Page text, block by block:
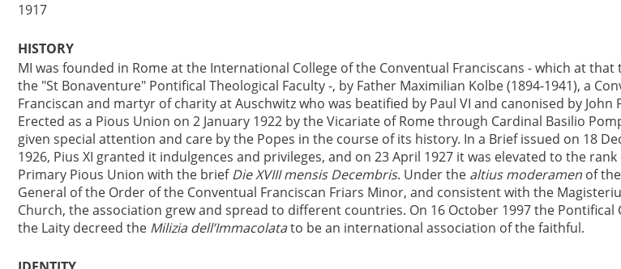
1917
HISTORY
MI was founded in Rome at the International College of the Conventual Franciscans - which at that
the "St Bonaventure" Pontifical Theological Faculty -, by Father Maximilian Kolbe (1894-1941), a
Franciscan and martyr of charity at Auschwitz who was beatified by Paul VI and canonised by John
Erected as a Pious Union on 2 January 1922 by the Vicariate of Rome through Cardinal Basilio
given special attention and care by the Popes in the course of its history. In a Brief issued on 18
1926, Pius XI granted it indulgences and privileges, and on 23 April 1927 it was elevated to the rank
Primary Pious Union with the briefDie XVIII mensis Decembris. Under the altius moderamen of
General of the Order of the Conventual Franciscan Friars Minor, and consistent with the
Church, the association grew and spread to different countries. On 16 October 1997 the Pontifical
the Laity decreed the Milizia dell’Immacolatato be an international association of the faithful.